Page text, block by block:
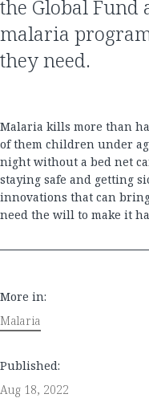
the Global Fund
malaria
they need.
Malaria kills more than
of them children under
night without a bed net
staying safe and getting
innovations that can
need the will to make it
More in:
Malaria
Published:
Aug 18, 2022